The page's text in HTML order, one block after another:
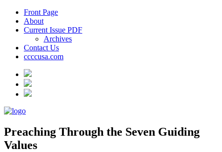
Front Page
About
Current Issue PDF
Archives
Contact Us
ccccusa.com
Preaching Through the Seven Guiding
Values